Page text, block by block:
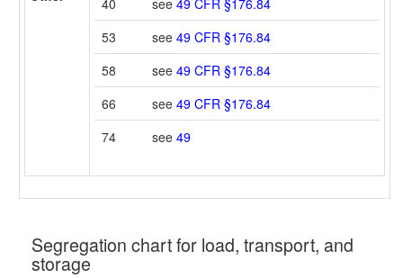
53
see 49 CFR §176.84
58
see 49 CFR §176.84
66
see 49 CFR §176.84
74
see 49
Segregation chart for load, transport, and
storage